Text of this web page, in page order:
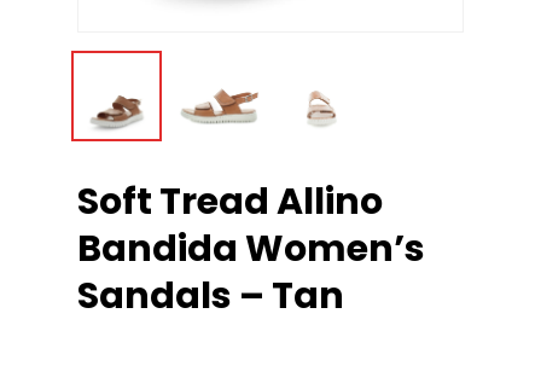
Soft Tread Allino
Bandida Women’s
Sandals – Tan